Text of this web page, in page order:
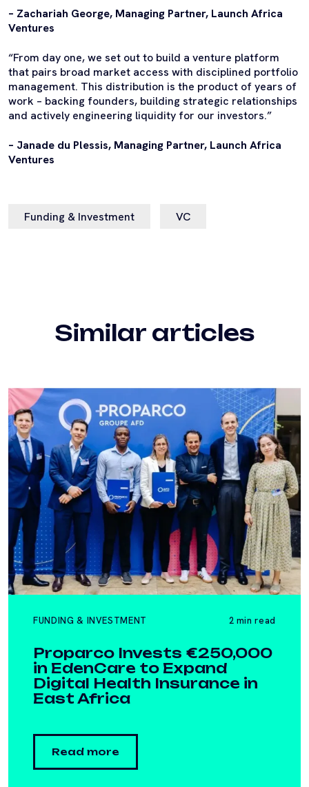
– Zachariah George, Managing Partner, Launch Africa
Ventures
“From day one, we set out to build a venture platform
that pairs broad market access with disciplined portfolio
management. This distribution is the product of years of
work – backing founders, building strategic relationships
and actively engineering liquidity for our investors.”
– Janade du Plessis, Managing Partner, Launch Africa
Ventures
Funding & Investment VC
Similar articles
FUNDING & INVESTMENT 2 min read
Proparco Invests €250,000
in EdenCare to Expand
Digital Health Insurance in
East Africa
Read more